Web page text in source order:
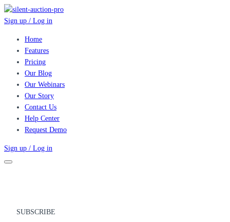
Sign up / Log in
Home
Features
Pricing
Our Blog
Our Webinars
Our Story
Contact Us
Help Center
Request Demo
Sign up / Log in
SUBSCRIBE